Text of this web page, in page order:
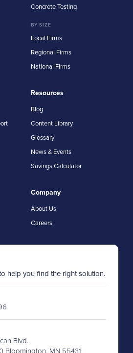
Concrete Testing
BY SIZE
Local Firms
Regional Firms
National Firms
Resources
Blog
Content Library
Glossary
News & Events
Savings Calculator
Company
About Us
Careers
help you find the right solution.
Blvd.
Bloomington, MN 55431